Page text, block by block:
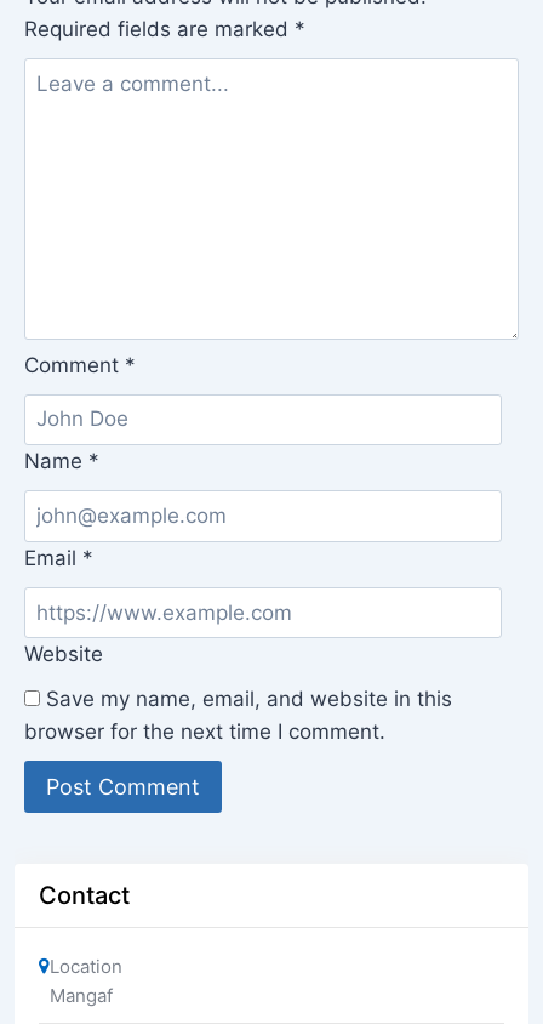
Required fields are marked *
Comment *
Name *
Email *
Website
Save my name, email, and website in this
browser for the next time I comment.
Contact
Location
Mangaf